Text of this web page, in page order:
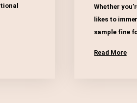
Whether
likes to
sample fine
Read More